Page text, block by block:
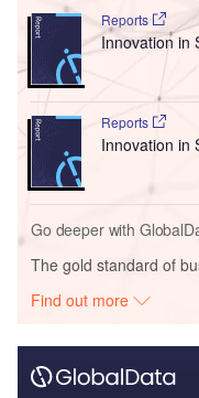
Reports
Innovation in
Reports
Innovation in
Go deeper with
The gold standard of
Find out more